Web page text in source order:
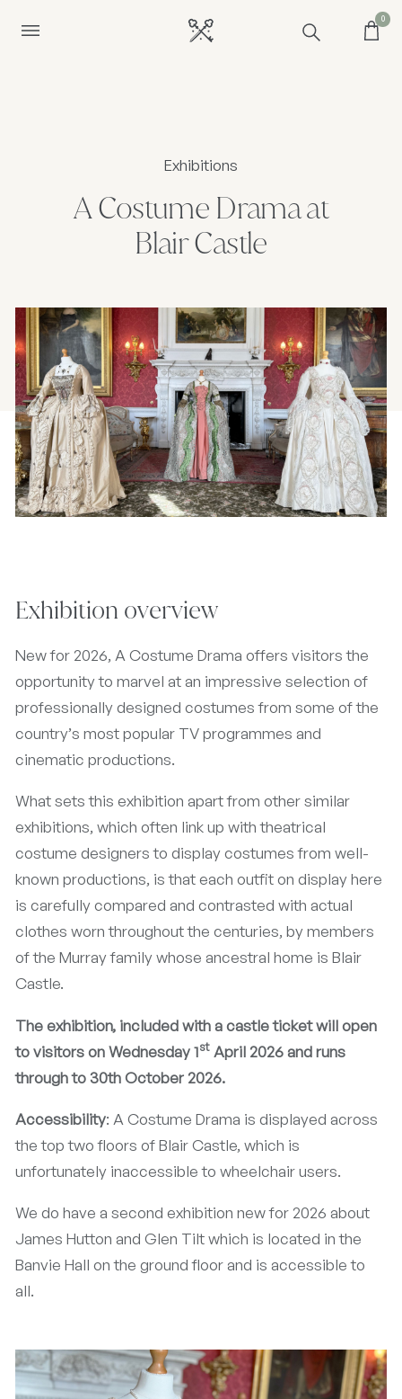
0
Exhibitions
A Costume Drama at
Blair Castle
Exhibition overview
New for 2026, A Costume Drama offers visitors the
opportunity to marvel at an impressive selection of
professionally designed costumes from some of the
country’s most popular TV programmes and
cinematic productions.
What sets this exhibition apart from other similar
exhibitions, which often link up with theatrical
costume designers to display costumes from well-
known productions, is that each outfit on display here
is carefully compared and contrasted with actual
clothes worn throughout the centuries, by members
of the Murray family whose ancestral home is Blair
Castle.
The exhibition, included with a castle ticket will open
to visitors on Wednesday 1st April 2026 and runs
through to 30th October 2026.
Accessibility: A Costume Drama is displayed across
the top two floors of Blair Castle, which is
unfortunately inaccessible to wheelchair users.
We do have a second exhibition new for 2026 about
James Hutton and Glen Tilt which is located in the
Banvie Hall on the ground floor and is accessible to
all.